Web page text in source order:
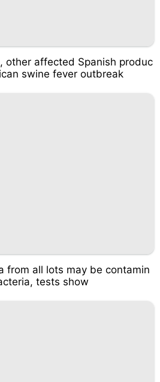
other affected Spanish produc
swine fever outbreak
from all lots may be contamin
tests show